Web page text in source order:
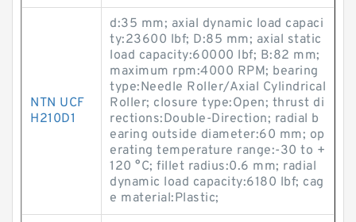
NTN UCF
H210D1
d:35 mm; axial dynamic load capaci
ty:23600 lbf; D:85 mm; axial static
load capacity:60000 lbf; B:82 mm;
maximum rpm:4000 RPM; bearing
type:Needle Roller/Axial Cylindrical
Roller; closure type:Open; thrust di
rections:Double-Direction; radial b
earing outside diameter:60 mm; op
erating temperature range:-30 to +
120 °C; fillet radius:0.6 mm; radial
dynamic load capacity:6180 lbf; cag
e material:Plastic;